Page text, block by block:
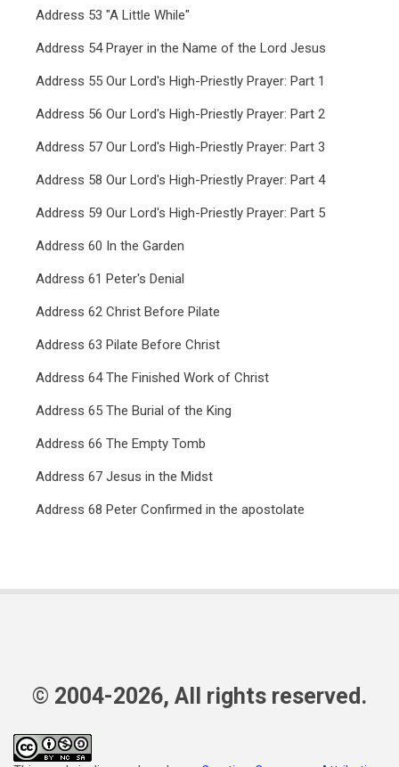
Address 53 "A Little While"
Address 54 Prayer in the Name of the Lord Jesus
Address 55 Our Lord's High-Priestly Prayer: Part 1
Address 56 Our Lord's High-Priestly Prayer: Part 2
Address 57 Our Lord's High-Priestly Prayer: Part 3
Address 58 Our Lord's High-Priestly Prayer: Part 4
Address 59 Our Lord's High-Priestly Prayer: Part 5
Address 60 In the Garden
Address 61 Peter's Denial
Address 62 Christ Before Pilate
Address 63 Pilate Before Christ
Address 64 The Finished Work of Christ
Address 65 The Burial of the King
Address 66 The Empty Tomb
Address 67 Jesus in the Midst
Address 68 Peter Confirmed in the apostolate
© 2004-2026, All rights reserved.